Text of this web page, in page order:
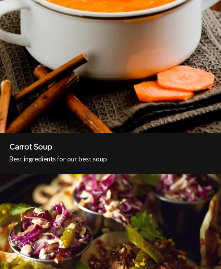
Carrot Soup
Best ingredients for our best soup